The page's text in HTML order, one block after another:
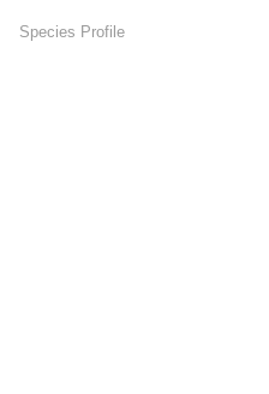
Species Profile